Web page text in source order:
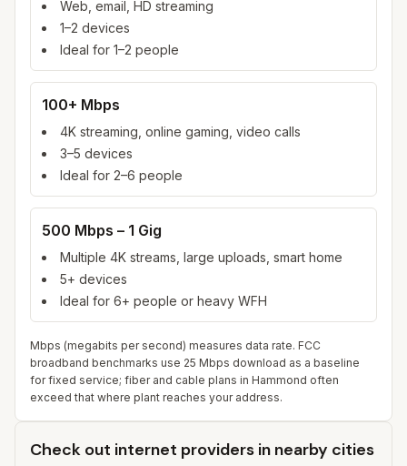
Web, email, HD streaming
1–2 devices
Ideal for 1–2 people
100+ Mbps
4K streaming, online gaming, video calls
3–5 devices
Ideal for 2–6 people
500 Mbps – 1 Gig
Multiple 4K streams, large uploads, smart home
5+ devices
Ideal for 6+ people or heavy WFH
Mbps (megabits per second) measures data rate. FCC
broadband benchmarks use 25 Mbps download as a baseline
for fixed service; fiber and cable plans in Hammond often
exceed that where plant reaches your address.
Check out internet providers in nearby cities